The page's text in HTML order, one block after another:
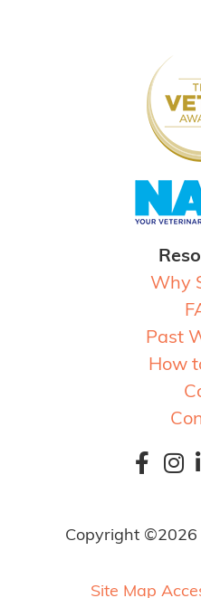
Why
Past
How
Copyright
Site Map